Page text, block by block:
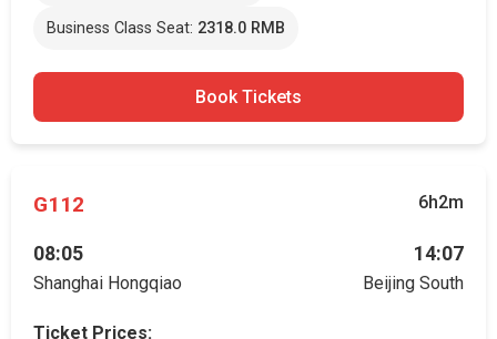
Business Class Seat: 2318.0 RMB
Book Tickets
G112 6h2m
08:05
Shanghai Hongqiao
14:07
Beijing South
Ticket Prices: